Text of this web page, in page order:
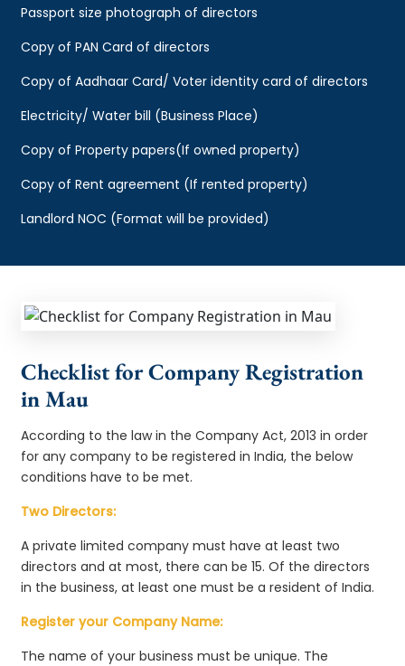
Passport size photograph of directors
Copy of PAN Card of directors
Copy of Aadhaar Card/ Voter identity card of directors
Electricity/ Water bill (Business Place)
Copy of Property papers(If owned property)
Copy of Rent agreement (If rented property)
Landlord NOC (Format will be provided)
Checklist for Company Registration
in Mau
According to the law in the Company Act, 2013 in order
for any company to be registered in India, the below
conditions have to be met.
Two Directors:
A private limited company must have at least two
directors and at most, there can be 15. Of the directors
in the business, at least one must be a resident of India.
Register your Company Name:
The name of your business must be unique. The